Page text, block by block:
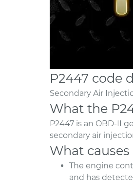
P2447 code
Secondary Air
What the
P2447 is an OBD-II
secondary air
What
The engine
and has